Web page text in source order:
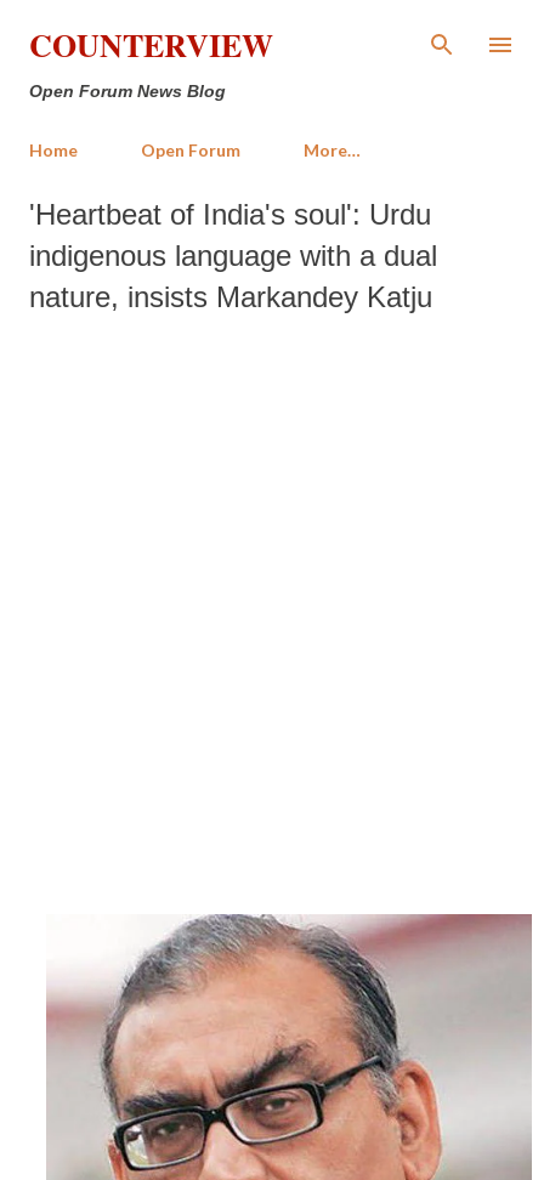
Skip to main content
COUNTERVIEW
Open Forum News Blog
Home Open Forum More…
'Heartbeat of India's soul': Urdu
indigenous language with a dual
nature, insists Markandey Katju